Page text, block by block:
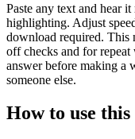
Paste any text and hear
highlighting. Adjust
download required. This
off checks and for
answer before making a
someone else.
How to use